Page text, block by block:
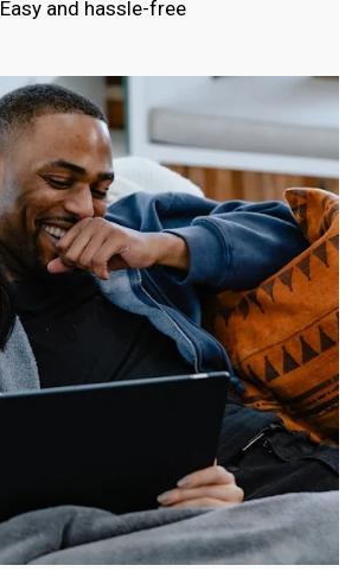
Easy and hassle-free